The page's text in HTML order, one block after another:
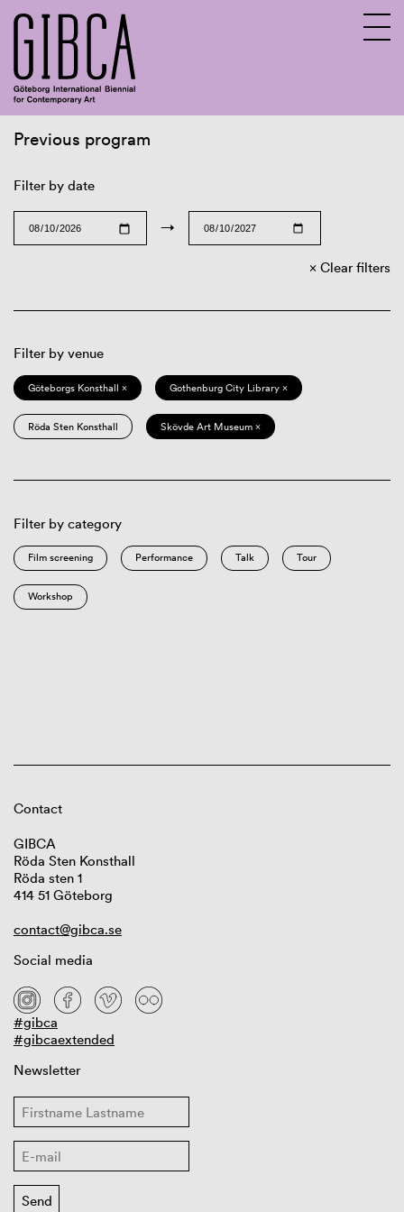
Previous program
Filter by date
→
Clear filters
Filter by venue
Göteborgs Konsthall × Gothenburg City Library ×
Röda Sten Konsthall Skövde Art Museum ×
Filter by category
Film screening Performance Talk Tour
Workshop
Contact
GIBCA
Röda Sten Konsthall
Röda sten 1
414 51 Göteborg
contact@gibca.se
Social media
#gibca
#gibcaextended
Newsletter